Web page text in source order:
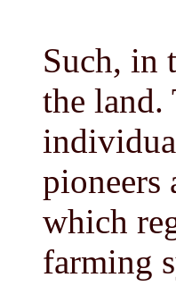
Such, in
the land.
pioneers
which
farming